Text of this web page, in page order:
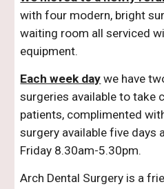
with four modern, bright
waiting room all serviced
equipment.
Each week day we have
surgeries available to take
patients, complimented
surgery available five days
Friday 8.30am-5.30pm.
Arch Dental Surgery is a